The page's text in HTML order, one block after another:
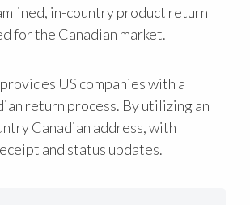
in-country product return
for the Canadian market.
provides US companies with a
return process. By utilizing an
Canadian address, with
and status updates.